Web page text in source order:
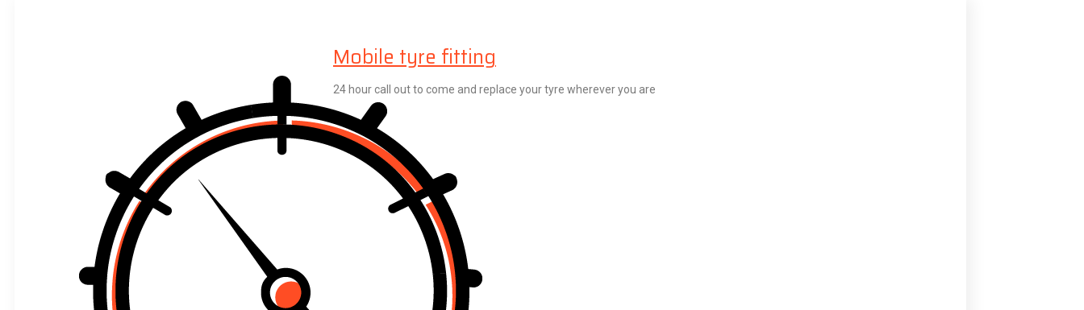
Mobile tyre fitting
24 hour call out to come and replace your tyre wherever you are